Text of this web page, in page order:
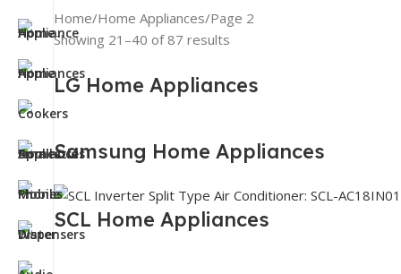
Home Home Appliances Page 2
Showing 21–40 of 87 results
LG Home Appliances
Samsung Home Appliances
SCL Home Appliances